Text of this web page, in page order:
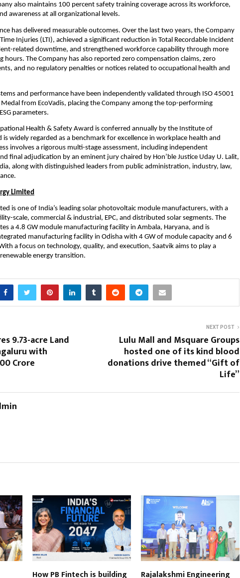
also maintains 100 percent safety training coverage across its workforce,
awareness at all organizational levels.
has delivered measurable outcomes. Over the last two years, the Company
Injuries (LTI), achieved a significant reduction in Total Recordable Incident
related downtime, and strengthened workforce capability through more
hours. The Company has also reported zero compensation claims, zero
and no regulatory penalties or notices related to occupational health and
and performance have been independently validated through ISO 45001
from EcoVadis, placing the Company among the top-performing
parameters.
Health & Safety Award is conferred annually by the Institute of
is widely regarded as a benchmark for excellence in workplace health and
involves a rigorous multi-stage assessment, including independent
final adjudication by an eminent jury chaired by Hon’ble Justice Uday U. Lalit,
along with distinguished leaders from public administration, industry, law,
Limited
is one of India’s leading solar photovoltaic module manufacturers, with a
scale, commercial & industrial, EPC, and distributed solar segments. The
a 4.8 GW module manufacturing facility in Ambala, Haryana, and is
manufacturing facility in Odisha with 4 GW of module capacity and 6
a focus on technology, quality, and execution, Saatvik aims to play a
energy transition.
9.73-acre Land
with
Crore
NEXT POST
Lulu Mall and Msquare Groups
hosted one of its kind blood
donations drive themed “Gift of
Life”
How PB Fintech is building Rajalakshmi Engineering